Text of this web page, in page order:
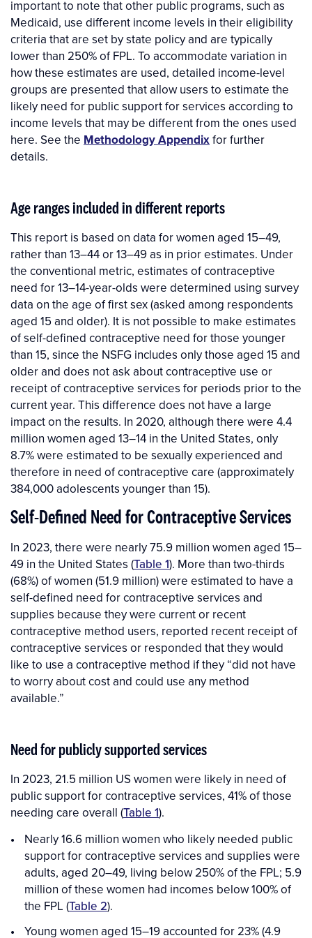
important to note that other public programs, such as
Medicaid, use different income levels in their eligibility
criteria that are set by state policy and are typically
lower than 250% of FPL. To accommodate variation in
how these estimates are used, detailed income-level
groups are presented that allow users to estimate the
likely need for public support for services according to
income levels that may be different from the ones used
here. See the Methodology Appendixfor further
details.
Age ranges included in different reports
This report is based on data for women aged 15–49,
rather than 13–44 or 13–49 as in prior estimates. Under
the conventional metric, estimates of contraceptive
need for 13–14-year-olds were determined using survey
data on the age of first sex (asked among respondents
aged 15 and older). It is not possible to make estimates
of self-defined contraceptive need for those younger
than 15, since the NSFG includes only those aged 15 and
older and does not ask about contraceptive use or
receipt of contraceptive services for periods prior to the
current year. This difference does not have a large
impact on the results. In 2020, although there were 4.4
million women aged 13–14 in the United States, only
8.7% were estimated to be sexually experienced and
therefore in need of contraceptive care (approximately
384,000 adolescents younger than 15).
Self-Defined Need for Contraceptive Services
In 2023, there were nearly 75.9 million women aged 15–
49 in the United States (Table 1). More than two-thirds
(68%) of women (51.9 million) were estimated to have a
self-defined need for contraceptive services and
supplies because they were current or recent
contraceptive method users, reported recent receipt of
contraceptive services or responded that they would
like to use a contraceptive method if they “did not have
to worry about cost and could use any method
available.”
Need for publicly supported services
In 2023, 21.5 million US women were likely in need of
public support for contraceptive services, 41% of those
needing care overall (Table 1).
Nearly 16.6 million women who likely needed public
support for contraceptive services and supplies were
adults, aged 20–49, living below 250% of the FPL; 5.9
million of these women had incomes below 100% of
the FPL (Table 2).
Young women aged 15–19 accounted for 23% (4.9